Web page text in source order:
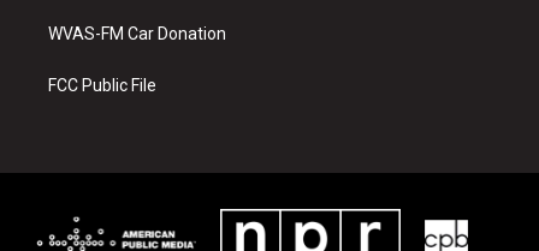
t
e
b
o
k
WVAS-FM Car Donation
FCC Public File